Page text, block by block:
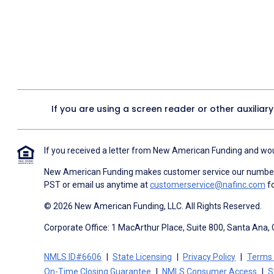
If you are using a screen reader or other
If you received a letter from New American Funding and
New American Funding makes customer service our
PST or email us anytime atcustomerservice@nafinc.com
© 2026 New American Funding, LLC. All Rights Reserved.
Corporate Office: 1 MacArthur Place, Suite 800, Santa Ana,
NMLS ID#6606 State Licensing Privacy Policy Terms
On-Time Closing Guarantee
NMLS Consumer Access